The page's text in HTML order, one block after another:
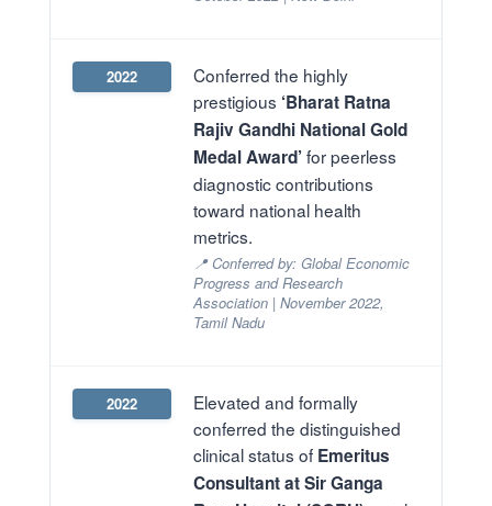
2022
Conferred the highly
prestigious ‘Bharat Ratna
Rajiv Gandhi National Gold
Medal Award’ for peerless
diagnostic contributions
toward national health
metrics.
📍 Conferred by: Global Economic
Progress and Research
Association | November 2022,
Tamil Nadu
2022
Elevated and formally
conferred the distinguished
clinical status of Emeritus
Consultant at Sir Ganga